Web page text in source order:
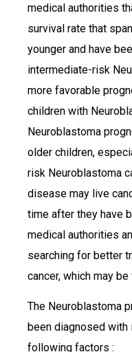
medical authorities
survival rate that
younger and have
intermediate-risk
more favorable
children with
Neuroblastoma
older children,
risk Neuroblastoma
disease may live
time after they have
medical authorities
searching for better
cancer, which may
The Neuroblastoma
been diagnosed
following factors :